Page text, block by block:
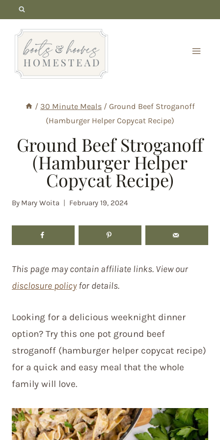
content
/ 30 Minute Meals / Ground Beef Stroganoff
(Hamburger Helper Copycat Recipe)
Ground Beef Stroganoff
(Hamburger Helper
Copycat Recipe)
By Mary Woita February 19, 2024
This page may contain affiliate links. View our
disclosure policyfor details.
Looking for a delicious weeknight dinner
option? Try this one pot ground beef
stroganoff (hamburger helper copycat recipe)
for a quick and easy meal that the whole
family will love.